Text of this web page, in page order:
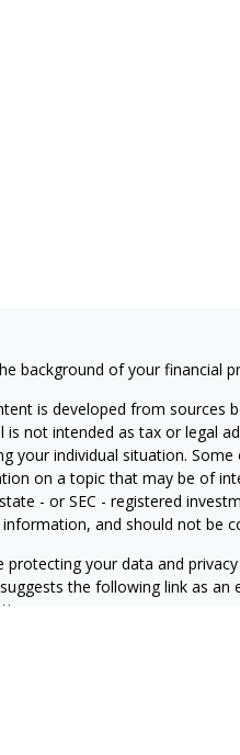
background of your financial
is developed from sources
is not intended as tax or legal
your individual situation.
on a topic that may be of
- or SEC - registered
information, and should not be
protecting your data and
suggests the following link as